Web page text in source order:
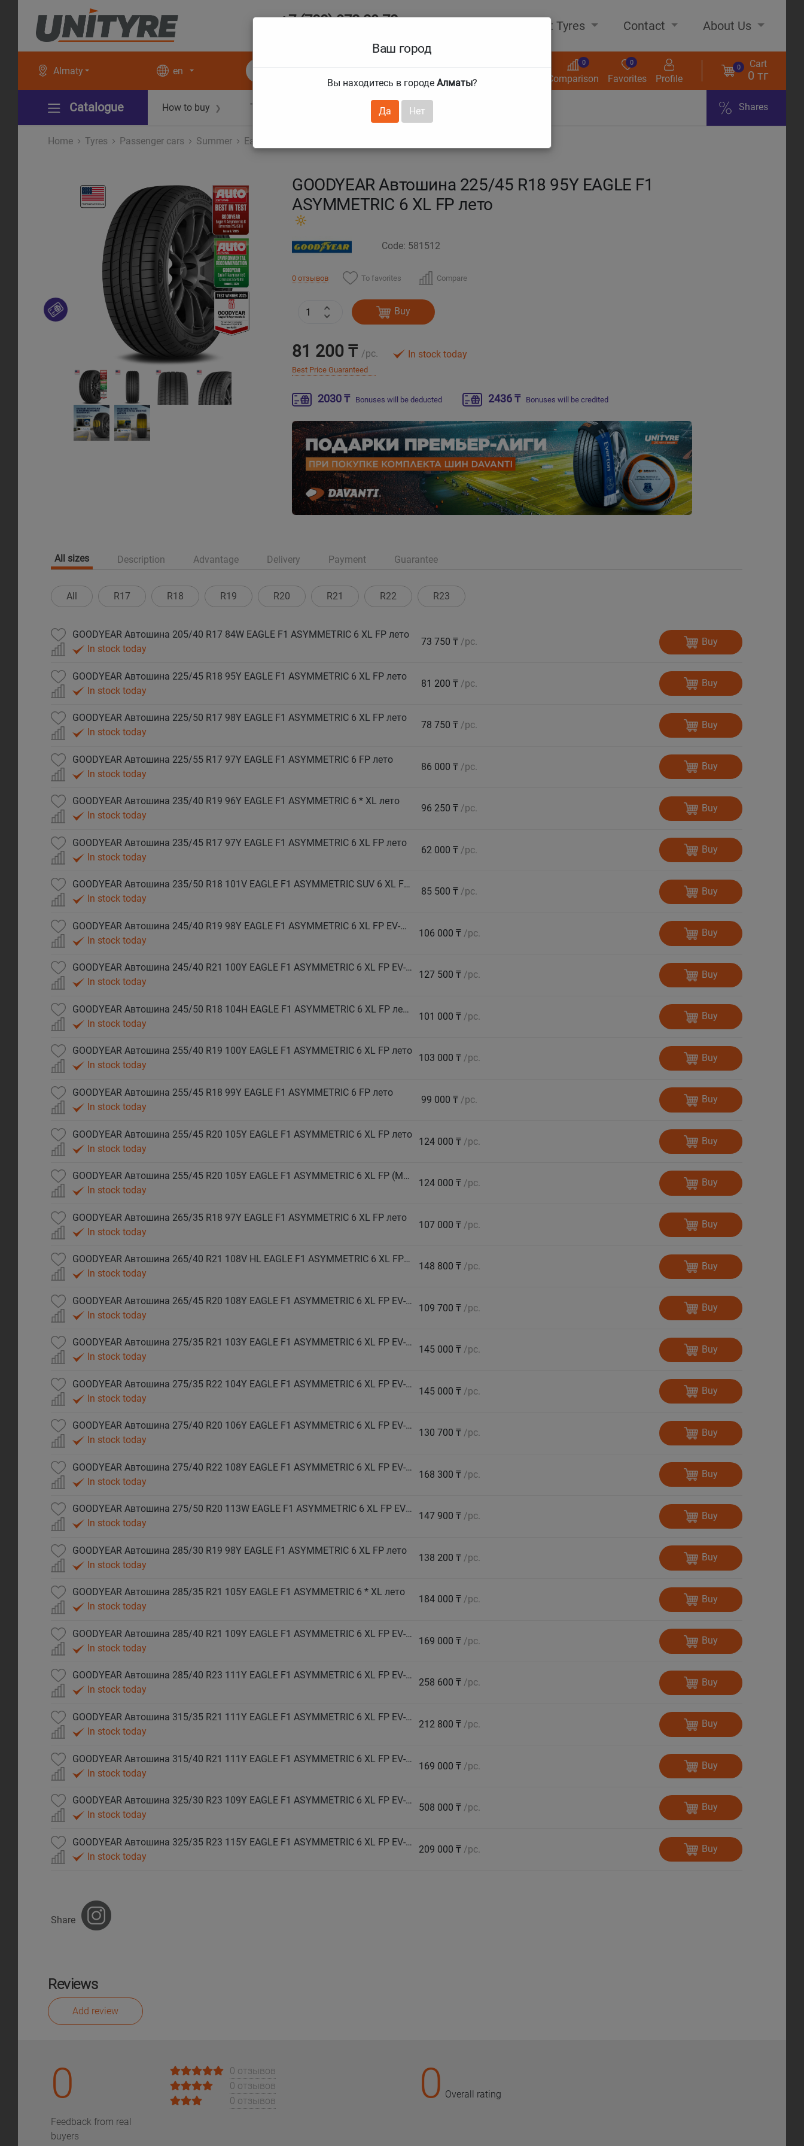
+7 (708) 972 29 72 About Tyres Contact About Us
Almaty
Ваш город
Вы находитесь в городе Алматы?
Да Нет
en
Comparison
0
Favorites
0
Profile
0 Cart
0 тг
Catalogue How to buy ❯ Technical guarantees Services ❯ Shares
Home Tyres Рassenger cars Summer Eagle F1 Asymmetric 6
GOODYEAR Автошина 225/45 R18 95Y EAGLE F1
ASYMMETRIC 6 XL FP лето
Code: 581512
0 отзывов To favorites Compare
Buy
81 200 ₸ /pc.
Best Price Guaranteed
In stock today
2030 ₸ Bonuses will be deducted 2436 ₸ Bonuses will be credited
All sizes Description Advantage Delivery Payment Guarantee
All R17 R18 R19 R20 R21 R22 R23
GOODYEAR Автошина 205/40 R17 84W EAGLE F1 ASYMMETRIC 6 XL FP лето
In stock today
73 750 ₸ /pc. Buy
GOODYEAR Автошина 225/45 R18 95Y EAGLE F1 ASYMMETRIC 6 XL FP лето
In stock today
81 200 ₸ /pc. Buy
GOODYEAR Автошина 225/50 R17 98Y EAGLE F1 ASYMMETRIC 6 XL FP лето
In stock today
78 750 ₸ /pc. Buy
GOODYEAR Автошина 225/55 R17 97Y EAGLE F1 ASYMMETRIC 6 FP лето
In stock today
86 000 ₸ /pc. Buy
GOODYEAR Автошина 235/40 R19 96Y EAGLE F1 ASYMMETRIC 6 * XL лето
In stock today
96 250 ₸ /pc. Buy
GOODYEAR Автошина 235/45 R17 97Y EAGLE F1 ASYMMETRIC 6 XL FP лето
In stock today
62 000 ₸ /pc. Buy
GOODYEAR Автошина 235/50 R18 101V EAGLE F1 ASYMMETRIC SUV 6 XL FP лето
In stock today
85 500 ₸ /pc. Buy
GOODYEAR Автошина 245/40 R19 98Y EAGLE F1 ASYMMETRIC 6 XL FP EV-Ready лето
In stock today
106 000 ₸ /pc. Buy
GOODYEAR Автошина 245/40 R21 100Y EAGLE F1 ASYMMETRIC 6 XL FP EV-Ready лето
In stock today
127 500 ₸ /pc. Buy
GOODYEAR Автошина 245/50 R18 104H EAGLE F1 ASYMMETRIC 6 XL FP лето
In stock today
101 000 ₸ /pc. Buy
GOODYEAR Автошина 255/40 R19 100Y EAGLE F1 ASYMMETRIC 6 XL FP лето
In stock today
103 000 ₸ /pc. Buy
GOODYEAR Автошина 255/45 R18 99Y EAGLE F1 ASYMMETRIC 6 FP лето
In stock today
99 000 ₸ /pc. Buy
GOODYEAR Автошина 255/45 R20 105Y EAGLE F1 ASYMMETRIC 6 XL FP лето
In stock today
124 000 ₸ /pc. Buy
GOODYEAR Автошина 255/45 R20 105Y EAGLE F1 ASYMMETRIC 6 XL FP (MEA) лето
In stock today
124 000 ₸ /pc. Buy
GOODYEAR Автошина 265/35 R18 97Y EAGLE F1 ASYMMETRIC 6 XL FP лето
In stock today
107 000 ₸ /pc. Buy
GOODYEAR Автошина 265/40 R21 108V HL EAGLE F1 ASYMMETRIC 6 XL FP EV-Ready лето
In stock today
148 800 ₸ /pc. Buy
GOODYEAR Автошина 265/45 R20 108Y EAGLE F1 ASYMMETRIC 6 XL FP EV-Ready лето
In stock today
109 700 ₸ /pc. Buy
GOODYEAR Автошина 275/35 R21 103Y EAGLE F1 ASYMMETRIC 6 XL FP EV-Ready лето
In stock today
145 000 ₸ /pc. Buy
GOODYEAR Автошина 275/35 R22 104Y EAGLE F1 ASYMMETRIC 6 XL FP EV-Ready лето
In stock today
145 000 ₸ /pc. Buy
GOODYEAR Автошина 275/40 R20 106Y EAGLE F1 ASYMMETRIC 6 XL FP EV-Ready лето
In stock today
130 700 ₸ /pc. Buy
GOODYEAR Автошина 275/40 R22 108Y EAGLE F1 ASYMMETRIC 6 XL FP EV-Ready лето
In stock today
168 300 ₸ /pc. Buy
GOODYEAR Автошина 275/50 R20 113W EAGLE F1 ASYMMETRIC 6 XL FP EV-Ready лето
In stock today
147 900 ₸ /pc. Buy
GOODYEAR Автошина 285/30 R19 98Y EAGLE F1 ASYMMETRIC 6 XL FP лето
In stock today
138 200 ₸ /pc. Buy
GOODYEAR Автошина 285/35 R21 105Y EAGLE F1 ASYMMETRIC 6 * XL лето
In stock today
184 000 ₸ /pc. Buy
GOODYEAR Автошина 285/40 R21 109Y EAGLE F1 ASYMMETRIC 6 XL FP EV-Ready лето
In stock today
169 000 ₸ /pc. Buy
GOODYEAR Автошина 285/40 R23 111Y EAGLE F1 ASYMMETRIC 6 XL FP EV-Ready лето
In stock today
258 600 ₸ /pc. Buy
GOODYEAR Автошина 315/35 R21 111Y EAGLE F1 ASYMMETRIC 6 XL FP EV-Ready лето
In stock today
212 800 ₸ /pc. Buy
GOODYEAR Автошина 315/40 R21 111Y EAGLE F1 ASYMMETRIC 6 XL FP EV-Ready лето
In stock today
169 000 ₸ /pc. Buy
GOODYEAR Автошина 325/30 R23 109Y EAGLE F1 ASYMMETRIC 6 XL FP EV-Ready лето
In stock today
508 000 ₸ /pc. Buy
GOODYEAR Автошина 325/35 R23 115Y EAGLE F1 ASYMMETRIC 6 XL FP EV-Ready лето
In stock today
209 000 ₸ /pc. Buy
Share
Reviews
Add review
0
Feedback from real
buyers
0 отзывов
0 отзывов
0 отзывов
0 Overall rating